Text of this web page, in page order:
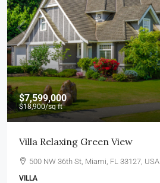
$7,599,000
$18,900/sq ft
Villa Relaxing Green View
500 NW 36th St, Miami, FL 33127, USA
VILLA